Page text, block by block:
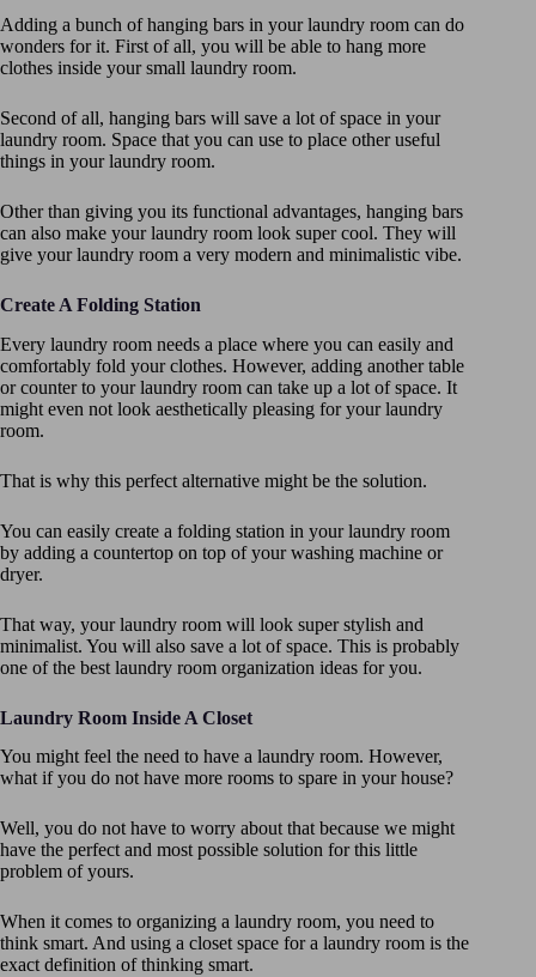
Adding a bunch of hanging bars in your laundry room can do
wonders for it. First of all, you will be able to hang more
clothes inside your small laundry room.
Second of all, hanging bars will save a lot of space in your
laundry room. Space that you can use to place other useful
things in your laundry room.
Other than giving you its functional advantages, hanging bars
can also make your laundry room look super cool. They will
give your laundry room a very modern and minimalistic vibe.
Create A Folding Station
Every laundry room needs a place where you can easily and
comfortably fold your clothes. However, adding another table
or counter to your laundry room can take up a lot of space. It
might even not look aesthetically pleasing for your laundry
room.
That is why this perfect alternative might be the solution.
You can easily create a folding station in your laundry room
by adding a countertop on top of your washing machine or
dryer.
That way, your laundry room will look super stylish and
minimalist. You will also save a lot of space. This is probably
one of the best laundry room organization ideas for you.
Laundry Room Inside A Closet
You might feel the need to have a laundry room. However,
what if you do not have more rooms to spare in your house?
Well, you do not have to worry about that because we might
have the perfect and most possible solution for this little
problem of yours.
When it comes to organizing a laundry room, you need to
think smart. And using a closet space for a laundry room is the
exact definition of thinking smart.